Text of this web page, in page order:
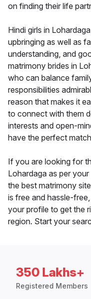
on finding their life
Hindi girls in
upbringing as well as
understanding, and
matrimony brides in
who can balance
responsibilities
reason that makes it
to connect with them
interests and open-
have the perfect
If you are looking for
Lohardaga as per
the best matrimony
is free and hassle-
your profile to get the
region. Start your
350 Lakhs+
Registered Members